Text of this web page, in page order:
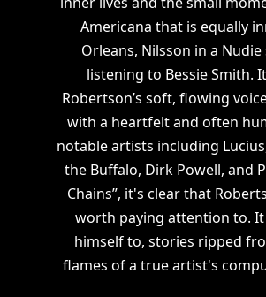
Americana that is equally
Orleans, Nilsson in a
listening to Bessie Smith.
Robertson’s soft, flowing
with a heartfelt and often
notable artists including
the Buffalo, Dirk Powell, and
Chains”, it's clear that
worth paying attention to.
himself to, stories ripped
flames of a true artist's